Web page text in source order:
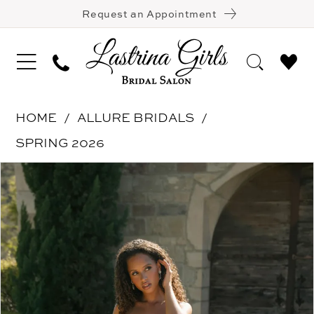
Request an Appointment
HOME
ALLURE BRIDALS
SPRING 2026
Products
Views
Carousel
Skip
to
end
Pause Autoplay
Previous Slide
Next Slide
2
4